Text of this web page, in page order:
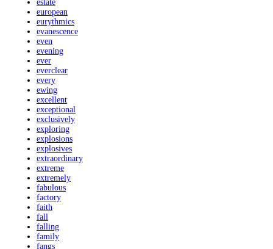
estate
european
eurythmics
evanescence
even
evening
ever
everclear
every
ewing
excellent
exceptional
exclusively
exploring
explosions
explosives
extraordinary
extreme
extremely
fabulous
factory
faith
fall
falling
family
fangs